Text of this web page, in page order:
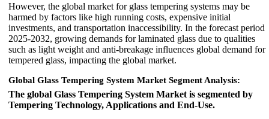
However, the global market for glass tempering systems may be
harmed by factors like high running costs, expensive initial
investments, and transportation inaccessibility. In the forecast period
2025-2032, growing demands for laminated glass due to qualities
such as light weight and anti-breakage influences global demand for
tempered glass, impacting the global market.
Global Glass Tempering System Market Segment Analysis:
The global Glass Tempering System Market is segmented by
Tempering Technology, Applications and End-Use.